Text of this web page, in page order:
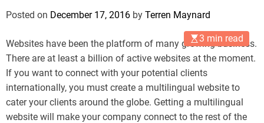
Posted on December 17, 2016 by Terren Maynard
3 min read
Websites have been the platform of many growing business.
There are at least a billion of active websites at the moment.
If you want to connect with your potential clients
internationally, you must create a multilingual website to
cater your clients around the globe. Getting a multilingual
website will make your company connect to the rest of the